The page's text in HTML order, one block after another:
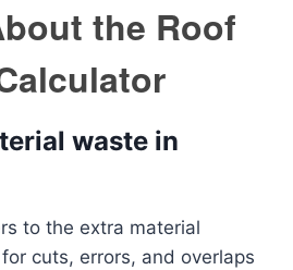
the Roof
waste in
to the extra material
cuts, errors, and overlaps